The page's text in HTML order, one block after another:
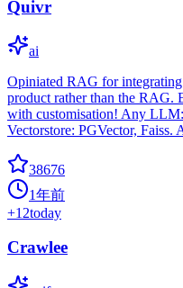
Quivr
ai
Opiniated RAG for
product rather than the RAG.
with customisation! Any
Vectorstore: PGVector,
38676
1年前
+12today
Crawlee